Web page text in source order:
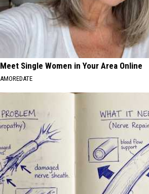
Meet Single Women in Your Area Online
AMOREDATE